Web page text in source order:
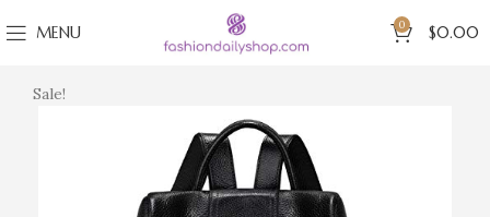
MENU 0 $0.00
Sale!